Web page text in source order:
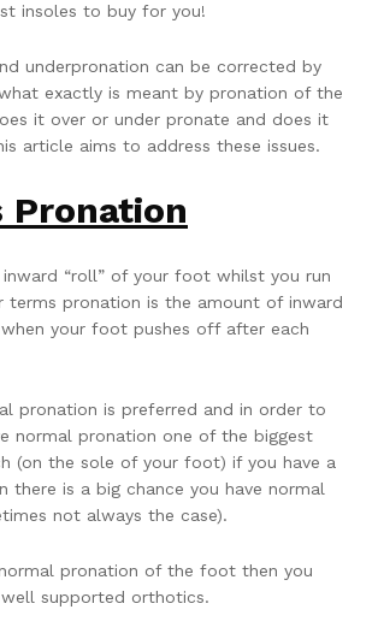
insoles to buy for you!
underpronation can be corrected by
exactly is meant by pronation of the
it over or under pronate and does it
article aims to address these issues.
Pronation
“roll” of your foot whilst you run
terms pronation is the amount of inward
your foot pushes off after each
pronation is preferred and in order to
normal pronation one of the biggest
(on the sole of your foot) if you have a
there is a big chance you have normal
not always the case).
pronation of the foot then you
supported orthotics.